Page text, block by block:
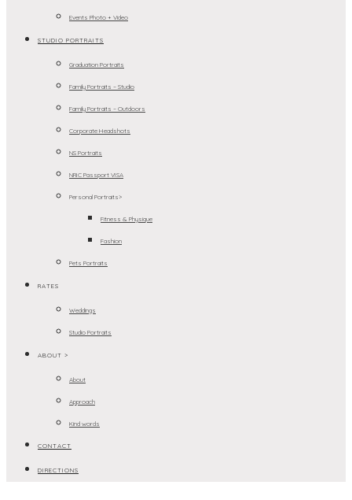
Events Photo + Video
STUDIO PORTRAITS
Graduation Portraits
Family Portraits – Studio
Family Portraits – Outdoors
Corporate Headshots
NS Portraits
NRIC Passport VISA
Personal Portraits>
Fitness & Physique
Fashion
Pets Portraits
RATES
Weddings
Studio Portraits
ABOUT >
About
Approach
Kind words
CONTACT
DIRECTIONS